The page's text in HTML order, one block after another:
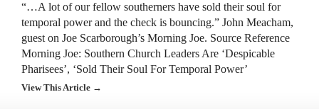
“…A lot of our fellow southerners have sold their soul for
temporal power and the check is bouncing.” John Meacham,
guest on Joe Scarborough’s Morning Joe. Source Reference
Morning Joe: Southern Church Leaders Are ‘Despicable
Pharisees’, ‘Sold Their Soul For Temporal Power’
View This Article →